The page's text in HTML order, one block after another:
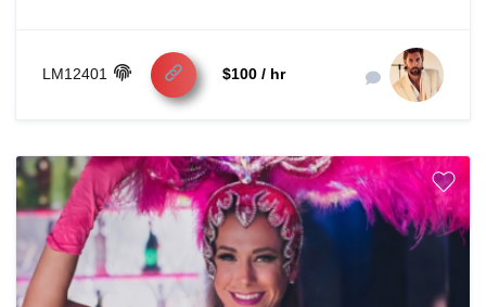
LM12401 $100 / hr